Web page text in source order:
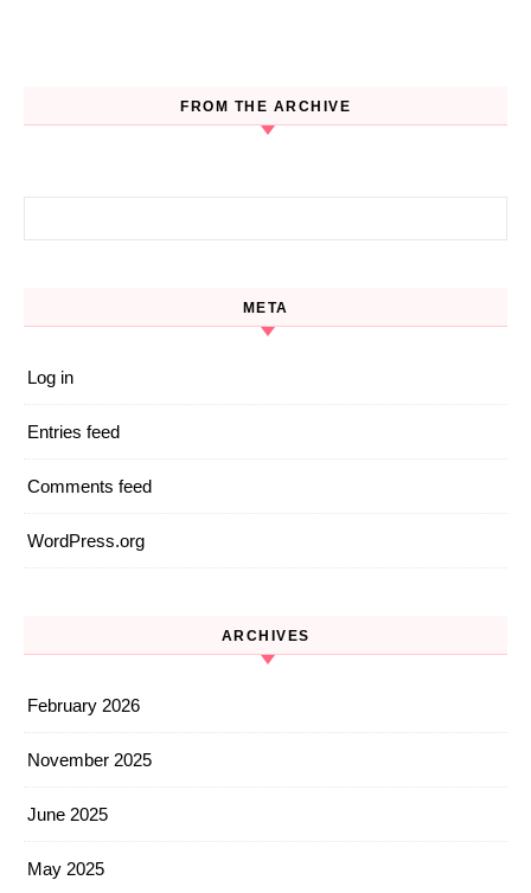
FROM THE ARCHIVE
META
Log in
Entries feed
Comments feed
WordPress.org
ARCHIVES
February 2026
November 2025
June 2025
May 2025